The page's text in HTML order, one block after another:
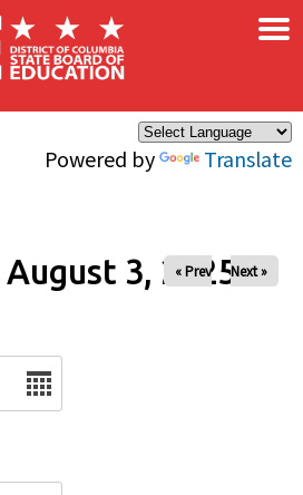
Powered by Translate
×
3, 2025
« Prev Next »